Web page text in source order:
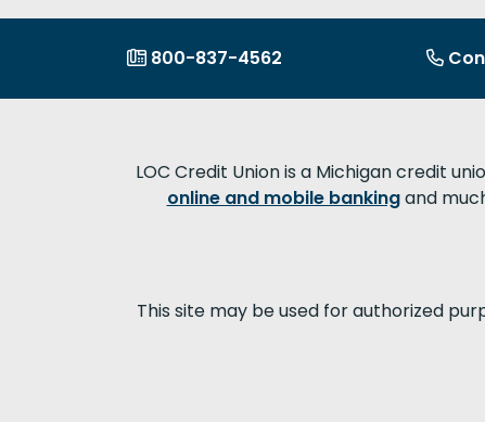
800-837-4562
LOC Credit Union is a Michigan credit
online and mobile bankingand
This site may be used for authorized